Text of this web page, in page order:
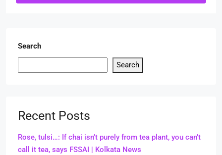
Search
Search
Recent Posts
Rose, tulsi…: If chai isn’t purely from tea plant, you can’t
call it tea, says FSSAI | Kolkata News